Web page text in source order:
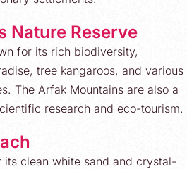
Nature Reserve
for its rich biodiversity,
tree kangaroos, and various
The Arfak Mountains are also a
research and eco-tourism.
its clean white sand and crystal-